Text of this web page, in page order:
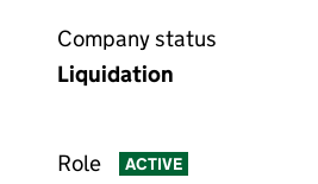
Company status
Liquidation
Role ACTIVE